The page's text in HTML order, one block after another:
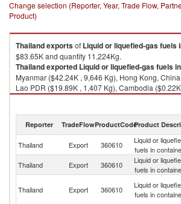
Change selection (Reporter, Year, Trade Flow,
Product)
Thailandexportsof Liquid or liquefied-gas fuels
$83.65K and quantity 11,224Kg.
Thailandexported Liquid or liquefied-gas fuels
Myanmar ($42.24K , 9,646 Kg), Hong Kong,
Lao PDR ($19.89K , 1,407 Kg), Cambodia
($0.02K , 2 Kg).
Reporter TradeFlowProductCodeProduct
Thailand Export 360610
Liquid or
fuels in
Thailand Export 360610
Liquid or
fuels in
Thailand Export 360610
Liquid or
fuels in